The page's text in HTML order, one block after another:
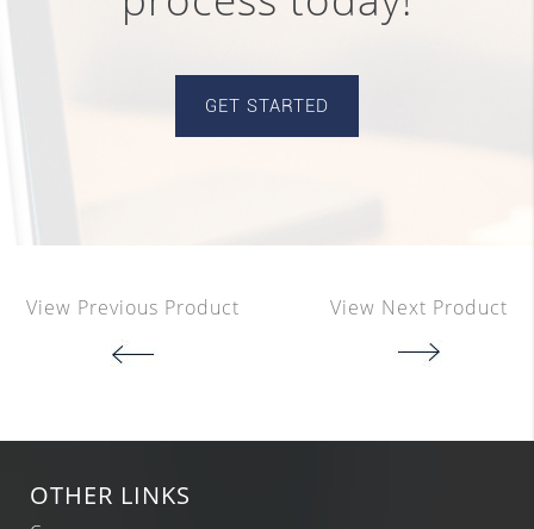
GET STARTED
View Previous Product View Next Product
OTHER LINKS